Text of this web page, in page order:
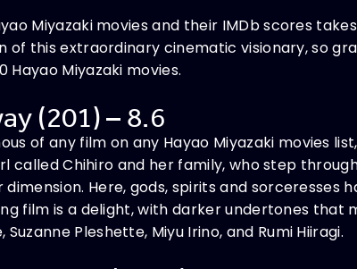
Miyazaki movies and their IMDb scores
of this extraordinary cinematic visionary, so
Hayao Miyazaki movies.
(201) – 8.6
of any film on any Hayao Miyazaki movies
called Chihiro and her family, who step
Here, gods, spirits and sorceresses
film is a delight, with darker undertones that
Pleshette, Miyu Irino, and Rumi Hiiragi.